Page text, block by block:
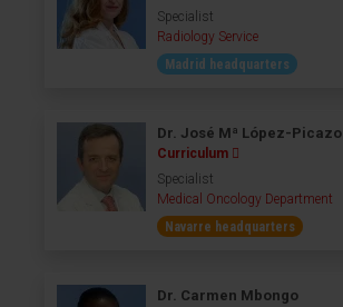
Specialist
Radiology Service
Madrid headquarters
Dr. José Mª López-Picazo
Curriculum
Specialist
Medical Oncology Department
Navarre headquarters
Dr. Carmen Mbongo